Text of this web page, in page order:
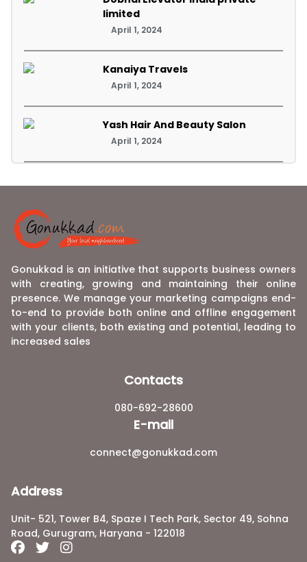
limited
April 1, 2024
Kanaiya Travels
April 1, 2024
Yash Hair And Beauty Salon
April 1, 2024
Gonukkad is an initiative that supports business owners
with creating, growing and maintaining their online
presence. We manage your marketing campaigns end-
to-end to provide both online and offline engagement
with your clients, both existing and potential, leading to
increased sales
Contacts
080-692-28600
E-mail
connect@gonukkad.com
Address
Unit- 521, Tower B4, Spaze I Tech Park, Sector 49, Sohna
Road, Gurugram, Haryana - 122018